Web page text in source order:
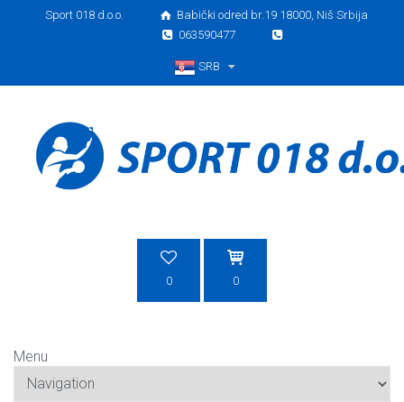
Sport 018 d.o.o.
Babički odred br.19 18000, Niš Srbija
063590477
SRB
0 0
Menu